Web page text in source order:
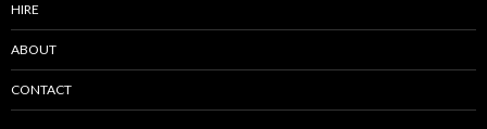
HIRE
ABOUT
CONTACT